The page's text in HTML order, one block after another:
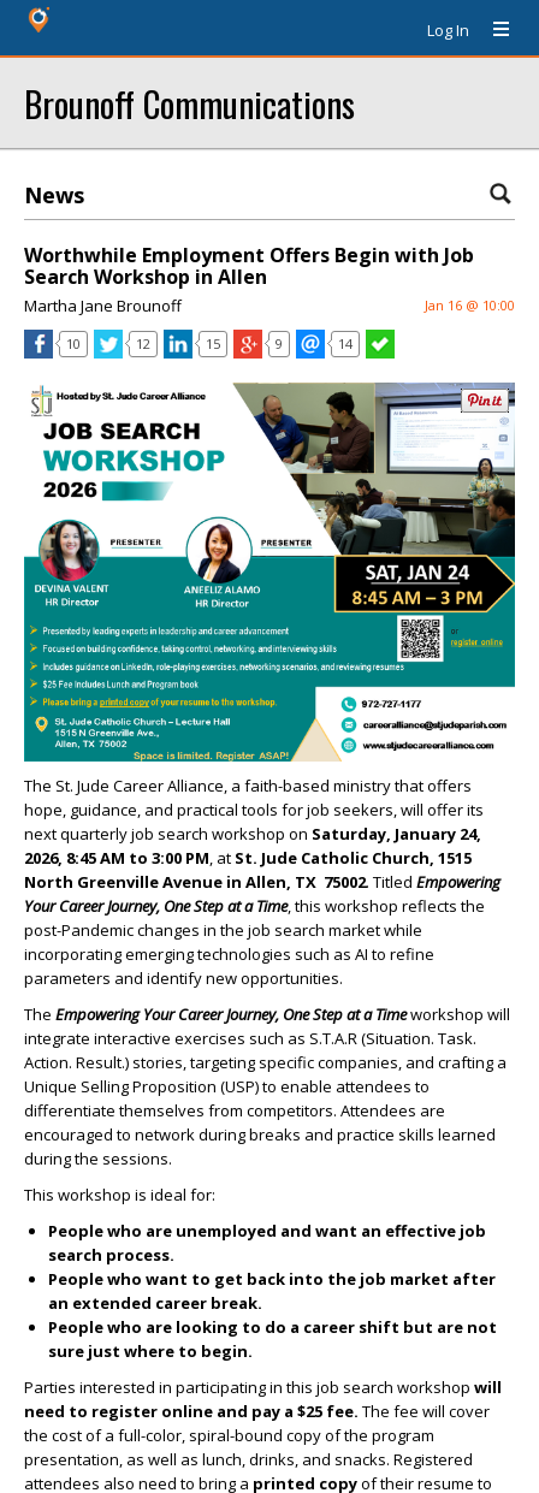
Log In
Brounoff Communications
News
Worthwhile Employment Offers Begin with Job
Search Workshop in Allen
Martha Jane Brounoff Jan 16 @ 10:00
10 12 15 9 14
The St. Jude Career Alliance, a faith-based ministry that offers
hope, guidance, and practical tools for job seekers, will offer its
next quarterly job search workshop on Saturday, January 24,
2026, 8:45 AM to 3:00 PM, at St. Jude Catholic Church, 1515
North GreenvilleAvenue in Allen, TX 75002. Titled Empowering
Your Career Journey, One Step at a Time, this workshop reflects the
post-Pandemic changes in the job search market while
incorporating emerging technologies such as AI to refine
parameters and identify new opportunities.
The Empowering Your Career Journey, One Step at a Timeworkshop will
integrate interactive exercises such as S.T.A.R (Situation. Task.
Action. Result.) stories, targeting specific companies, and crafting a
Unique Selling Proposition (USP) to enable attendees to
differentiate themselves from competitors. Attendees are
encouraged to network during breaks and practice skills learned
during the sessions.
This workshop is ideal for:
People who are unemployed and want an effective job
search process.
People who want to get back into the job market after
an extended career break.
People who are looking to do a career shift but are not
sure just where to begin.
Parties interested in participating in this job search workshop will
need to register online and pay a $25 fee. The fee will cover
the cost of a full-color, spiral-bound copy of the program
presentation, as well as lunch, drinks, and snacks. Registered
attendees also need to bring a printed copyof their resume to